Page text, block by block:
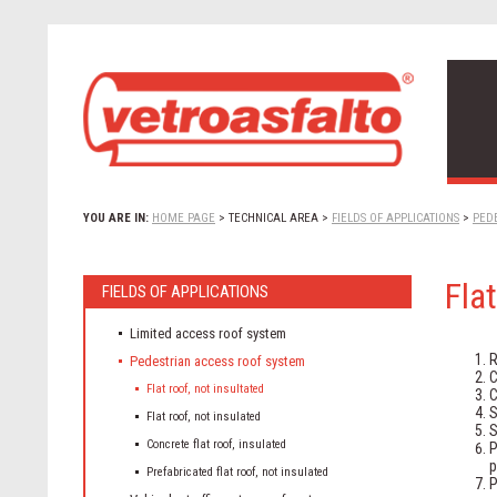
YOU ARE IN: HOME PAGE > TECHNICAL AREA > FIELDS OF APPLICATIONS >
FIELDS OF APPLICATIONS
Limited access roof system
Pedestrian access roof system
Flat roof, not insultated
Flat roof, not insulated
Concrete flat roof, insulated
Prefabricated flat roof, not insulated